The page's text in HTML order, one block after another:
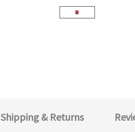
Shipping & Returns